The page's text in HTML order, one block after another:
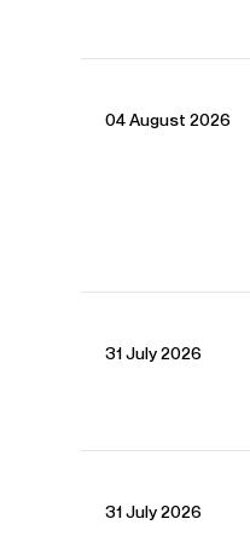
Email
SpotifyWebsiteYouTube
04 August 2026
31 July 2026
31 July 2026